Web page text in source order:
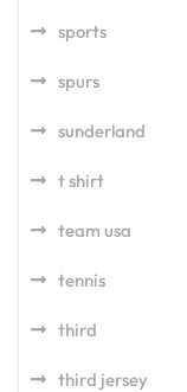
sports
spurs
sunderland
t shirt
team usa
tennis
third
third jersey